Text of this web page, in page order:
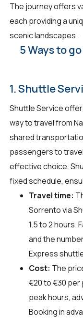
The journey offers
each providing a
scenic landscapes.
5 Ways to
1. Shuttle
Shuttle Service
way to travel from
shared
passengers to
effective choice.
fixed schedule,
Travel time:
Sorrento via
1.5 to 2 hours.
and the
Express
Cost: The
€20 to €30 per
peak hours,
Booking in